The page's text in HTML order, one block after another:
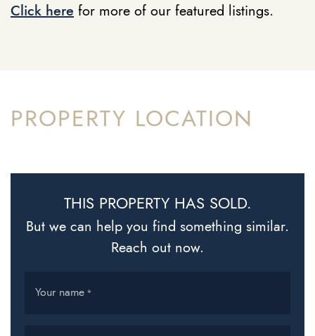
Click here for more of our featured listings.
PROPERTY LOCATION
THIS PROPERTY HAS SOLD.
But we can help you find something similar.
Reach out now.
Your name *